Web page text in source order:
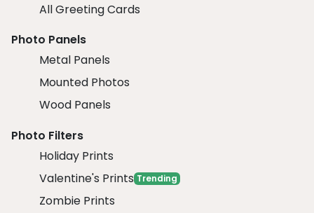
All Greeting Cards
Photo Panels
Metal Panels
Mounted Photos
Wood Panels
Photo Filters
Holiday Prints
Valentine's Prints Trending
Zombie Prints